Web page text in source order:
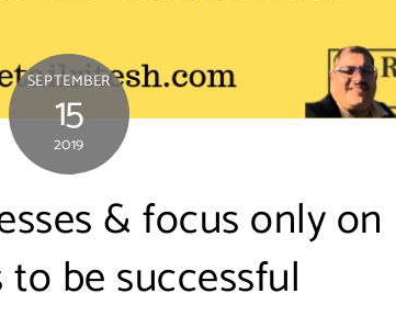
SEPTEMBER
15
2019
& focus only on
be successful